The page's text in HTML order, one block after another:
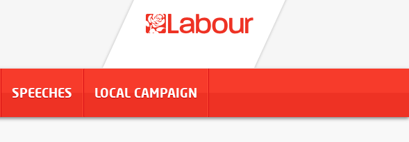
SPEECHES LOCAL CAMPAIGN